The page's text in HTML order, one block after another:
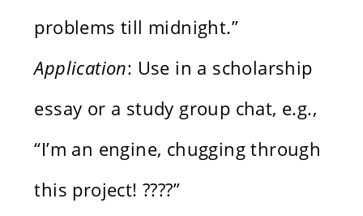
problems till midnight.”
Application: Use in a scholarship
essay or a study group chat, e.g.,
“I’m an engine, chugging through
this project! ????”